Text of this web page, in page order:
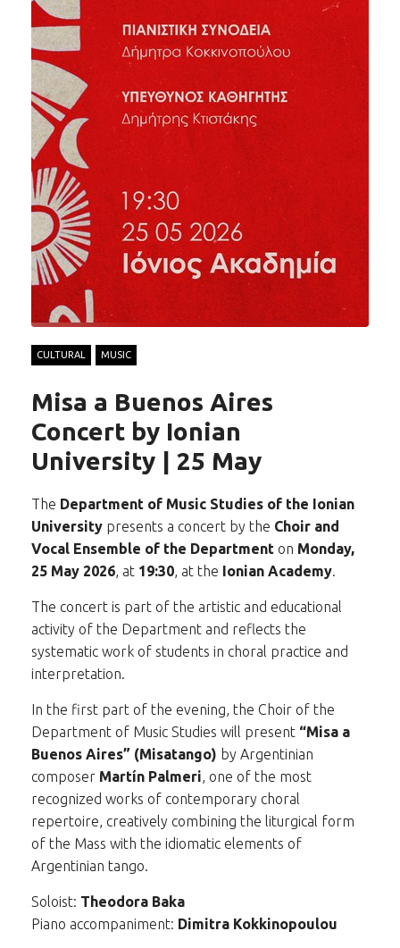
CULTURAL MUSIC
Misa a Buenos Aires
Concert by Ionian
University | 25 May
The Department of Music Studies of the Ionian
University presents a concert by the Choir and
Vocal Ensemble of the Department on Monday,
25 May 2026, at 19:30, at the Ionian Academy.
The concert is part of the artistic and educational
activity of the Department and reflects the
systematic work of students in choral practice and
interpretation.
In the first part of the evening, the Choir of the
Department of Music Studies will present “Misa a
Buenos Aires” (Misatango) by Argentinian
composer Martín Palmeri, one of the most
recognized works of contemporary choral
repertoire, creatively combining the liturgical form
of the Mass with the idiomatic elements of
Argentinian tango.
Soloist: Theodora Baka
Piano accompaniment: Dimitra Kokkinopoulou